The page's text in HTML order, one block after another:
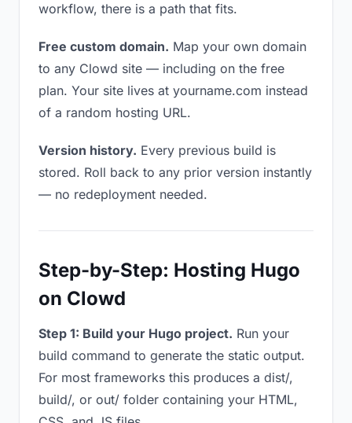
workflow, there is a path that fits.
Free custom domain. Map your own domain
to any Clowd site — including on the free
plan. Your site lives at yourname.com instead
of a random hosting URL.
Version history. Every previous build is
stored. Roll back to any prior version instantly
— no redeployment needed.
Step-by-Step: Hosting Hugo
on Clowd
Step 1: Build your Hugo project. Run your
build command to generate the static output.
For most frameworks this produces a dist/,
build/, or out/ folder containing your HTML,